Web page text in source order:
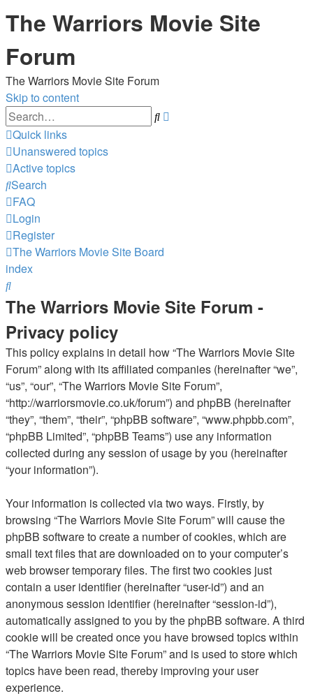
The Warriors Movie Site
Forum
The Warriors Movie Site Forum
Skip to content
Search
Quick links
Unanswered topics
Active topics
Search
FAQ
Login
Register
The Warriors Movie Site Board
index
Search
The Warriors Movie Site Forum -
Privacy policy
This policy explains in detail how “The Warriors Movie Site
Forum” along with its affiliated companies (hereinafter “we”,
“us”, “our”, “The Warriors Movie Site Forum”,
“http://warriorsmovie.co.uk/forum”) and phpBB (hereinafter
“they”, “them”, “their”, “phpBB software”, “www.phpbb.com”,
“phpBB Limited”, “phpBB Teams”) use any information
collected during any session of usage by you (hereinafter
“your information”).
Your information is collected via two ways. Firstly, by
browsing “The Warriors Movie Site Forum” will cause the
phpBB software to create a number of cookies, which are
small text files that are downloaded on to your computer’s
web browser temporary files. The first two cookies just
contain a user identifier (hereinafter “user-id”) and an
anonymous session identifier (hereinafter “session-id”),
automatically assigned to you by the phpBB software. A third
cookie will be created once you have browsed topics within
“The Warriors Movie Site Forum” and is used to store which
topics have been read, thereby improving your user
experience.